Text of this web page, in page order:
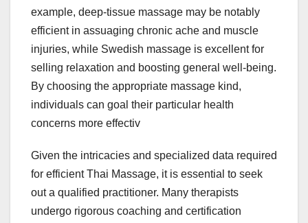
example, deep-tissue massage may be notably
efficient in assuaging chronic ache and muscle
injuries, while Swedish massage is excellent for
selling relaxation and boosting general well-being.
By choosing the appropriate massage kind,
individuals can goal their particular health
concerns more effectiv
Given the intricacies and specialized data required
for efficient Thai Massage, it is essential to seek
out a qualified practitioner. Many therapists
undergo rigorous coaching and certification